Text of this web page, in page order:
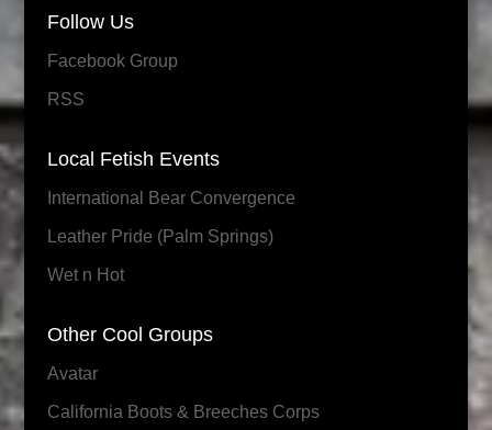
Follow Us
Facebook Group
RSS
Local Fetish Events
International Bear Convergence
Leather Pride (Palm Springs)
Wet n Hot
Other Cool Groups
Avatar
California Boots & Breeches Corps